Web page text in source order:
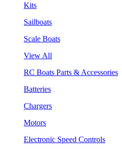
Kits
Sailboats
Scale Boats
View All
RC Boats Parts & Accessories
Batteries
Chargers
Motors
Electronic Speed Controls